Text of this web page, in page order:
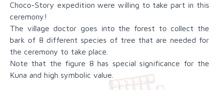
Choco-Story expedition were willing to take part in this
ceremony!
The village doctor goes into the forest to collect the
bark of 8 different species of tree that are needed for
the ceremony to take place.
Note that the figure 8 has special significance for the
Kuna and high symbolic value.